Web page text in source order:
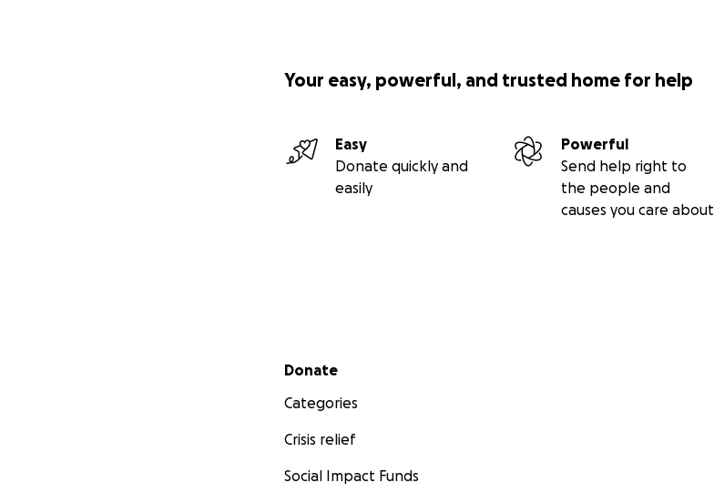
Your easy, powerful, and trusted home for help
Easy
Donate quickly and
easily
Powerful
Send help right to
the people and
causes you care about
Secondary menu
Donate
Categories
Crisis relief
Social Impact Funds